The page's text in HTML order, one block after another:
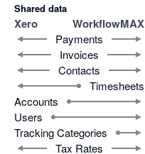
Shared data
Xero WorkflowMAX
Payments
Invoices
Contacts
Timesheets
Accounts
Users
Tracking Categories
Tax Rates